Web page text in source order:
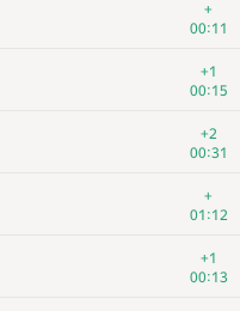
+
00:11
+1
00:15
+2
00:31
+
01:12
+1
00:13